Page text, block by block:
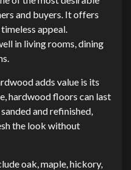
and buyers. It offers
appeal.
in living rooms, dining
adds value is its
hardwood floors can last
and refinished,
the look without
oak, maple, hickory,